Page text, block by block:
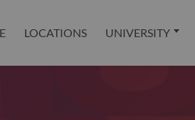
LOCATIONS UNIVERSITY